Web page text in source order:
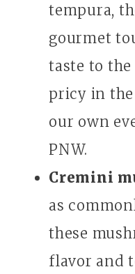
tempura,
gourmet
taste to the
pricy in the
our own
PNW.
Cremini
as
these
flavor and